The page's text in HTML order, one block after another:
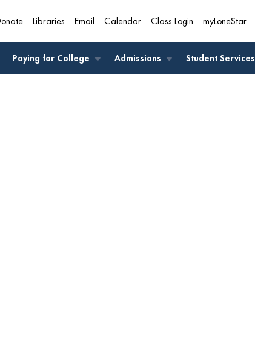
Libraries Email Calendar Class Login myLoneStar
Paying for College Admissions Student Services